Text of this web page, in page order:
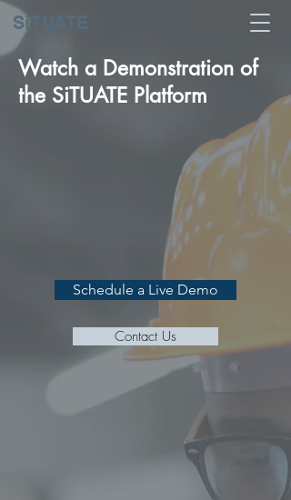
SiTUATE
Watch a Demonstration of
the SiTUATE Platform
Schedule a Live Demo
Contact Us